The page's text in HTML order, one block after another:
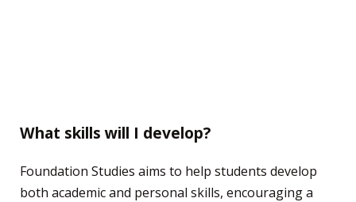
What skills will I develop?
Foundation Studies aims to help students develop
both academic and personal skills, encouraging a